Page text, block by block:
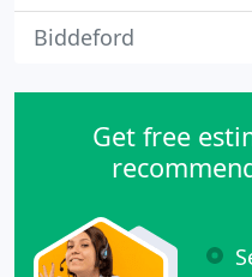
Biddeford
Get free